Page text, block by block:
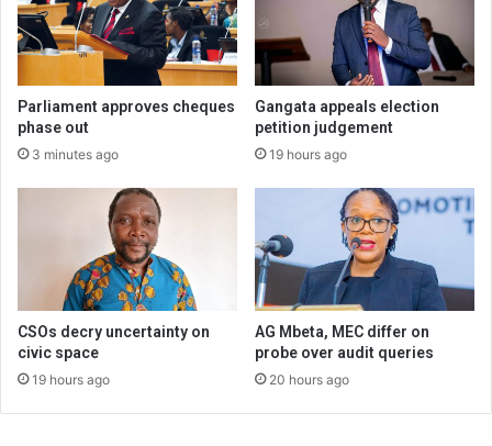
Parliament approves cheques
phase out
3 minutes ago
Gangata appeals election
petition judgement
19 hours ago
CSOs decry uncertainty on
civic space
19 hours ago
AG Mbeta, MEC differ on
probe over audit queries
20 hours ago